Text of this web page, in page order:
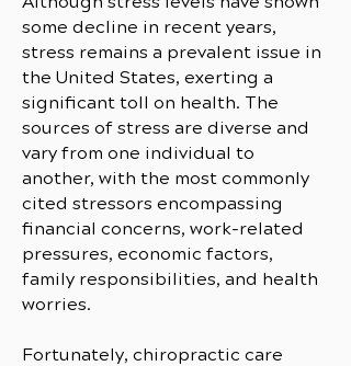
some decline in recent years,
stress remains a prevalent issue in
the United States, exerting a
significant toll on health. The
sources of stress are diverse and
vary from one individual to
another, with the most commonly
cited stressors encompassing
financial concerns, work-related
pressures, economic factors,
family responsibilities, and health
worries.
Fortunately, chiropractic care